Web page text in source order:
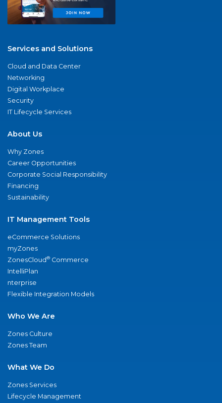
Services and Solutions
Cloud and Data Center
Networking
Digital Workplace
Security
IT Lifecycle Services
About Us
Why Zones
Career Opportunities
Corporate Social Responsibility
Financing
Sustainability
IT Management Tools
eCommerce Solutions
myZones
ZonesCloud® Commerce
IntelliPlan
nterprise
Flexible Integration Models
Who We Are
Zones Culture
Zones Team
What We Do
Zones Services
Lifecycle Management